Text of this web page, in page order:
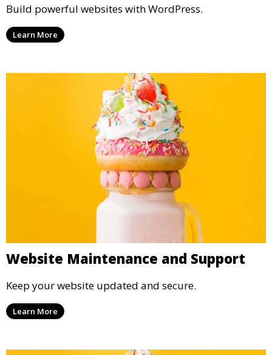
Build powerful websites with WordPress.
Learn More
Website Maintenance and Support
Keep your website updated and secure.
Learn More